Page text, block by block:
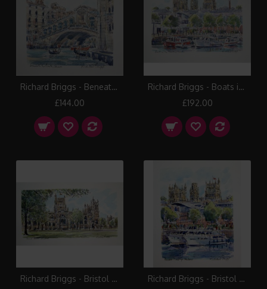
Richard Briggs - Beneath the Rialto
£144.00
Richard Briggs - Boats in the Floating Harbour
£192.00
Richard Briggs - Bristol Cathedral
Richard Briggs - Bristol Floating Harbour